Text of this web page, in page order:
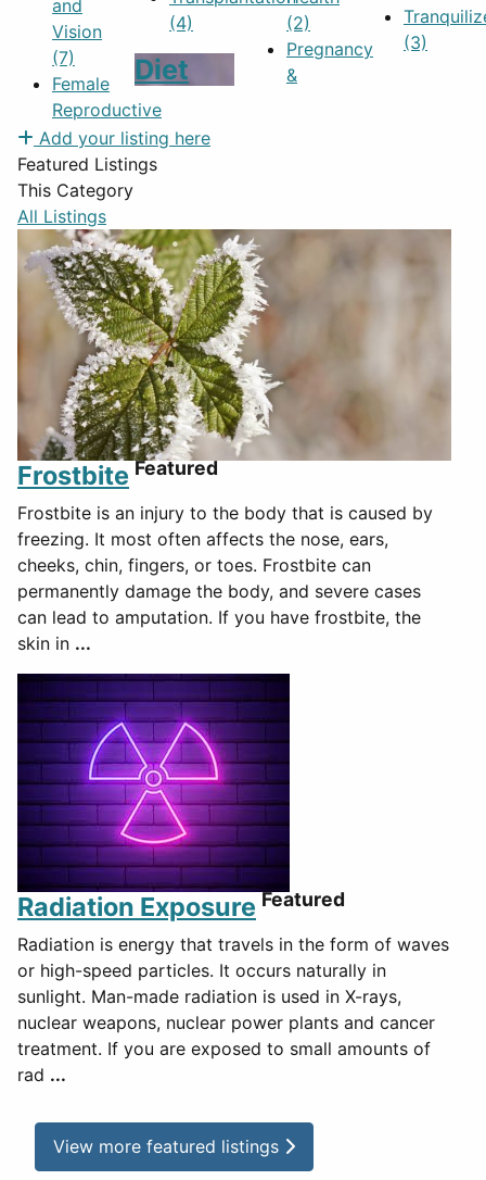
and
Vision
(7)
Female
Reproductive
(4)
Diet
(2)
Pregnancy
&
(3)
Add your listing here
Featured Listings
This Category
All Listings
Frostbite Featured
Frostbite is an injury to the body that is caused by
freezing. It most often affects the nose, ears,
cheeks, chin, fingers, or toes. Frostbite can
permanently damage the body, and severe cases
can lead to amputation. If you have frostbite, the
skin in ...
Radiation Exposure Featured
Radiation is energy that travels in the form of waves
or high-speed particles. It occurs naturally in
sunlight. Man-made radiation is used in X-rays,
nuclear weapons, nuclear power plants and cancer
treatment. If you are exposed to small amounts of
rad ...
View more featured listings